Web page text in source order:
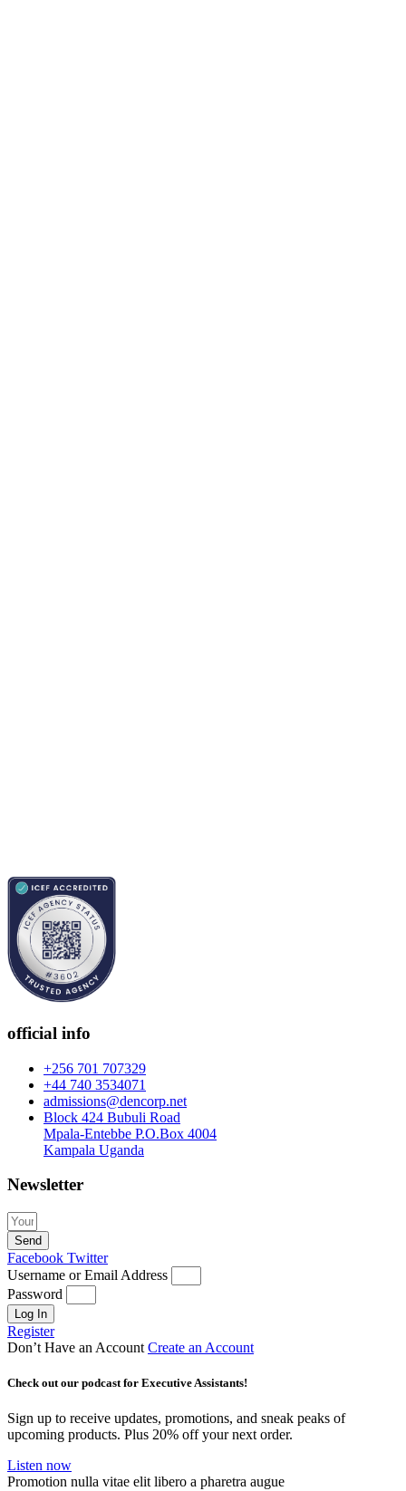
official info
+256 701 707329
+44 740 3534071
admissions@dencorp.net
Block 424 Bubuli Road
Mpala-Entebbe P.O.Box 4004
Kampala Uganda
Newsletter
Send
Facebook Twitter
Username or Email Address
Password
Log In
Register
Don’t Have an Account Create an Account
Check out our podcast for Executive Assistants!
Sign up to receive updates, promotions, and sneak peaks of
upcoming products. Plus 20% off your next order.
Listen now
Promotion nulla vitae elit libero a pharetra augue